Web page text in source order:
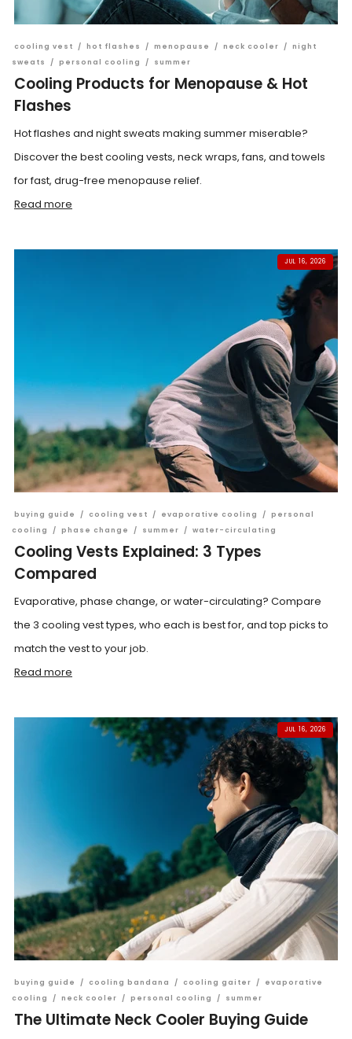
cooling vest / hot flashes / menopause / neck cooler / night
sweats
/ personal cooling / summer
Cooling Products for Menopause & Hot
Flashes
Hot flashes and night sweats making summer miserable?
Discover the best cooling vests, neck wraps, fans, and towels
for fast, drug-free menopause relief.
Read more
JUL 16, 2026
buying guide / cooling vest / evaporative cooling / personal
cooling
/ phase change / summer / water-circulating
Cooling Vests Explained: 3 Types
Compared
Evaporative, phase change, or water-circulating? Compare
the 3 cooling vest types, who each is best for, and top picks to
match the vest to your job.
Read more
JUL 16, 2026
buying guide / cooling bandana / cooling gaiter /
evaporative
cooling
/ neck cooler / personal cooling / summer
The Ultimate Neck Cooler Buying Guide